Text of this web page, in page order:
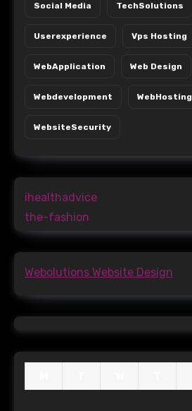
Social Media TechSolutions
Userexperience Vps Hosting
WebApplication Web Design
Webdevelopment WebHosting
WebsiteSecurity
ihealthadvice
the-fashion
Webolutions Website Design